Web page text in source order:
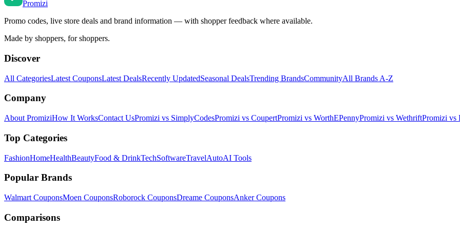
Promizi
Promo codes, live store deals and brand information — with shopper feedback where available.
Made by shoppers, for shoppers.
Discover
All CategoriesLatest CouponsLatest DealsRecently UpdatedSeasonal DealsTrending BrandsCommunityAll Brands A-Z
Company
About PromiziHow It WorksContact UsPromizi vs SimplyCodesPromizi vs CoupertPromizi vs WorthEPennyPromizi vs WethriftPromizi vs
Top Categories
FashionHomeHealthBeautyFood & DrinkTechSoftwareTravelAutoAI Tools
Popular Brands
Walmart CouponsMoen CouponsRoborock CouponsDreame CouponsAnkerCoupons
Comparisons